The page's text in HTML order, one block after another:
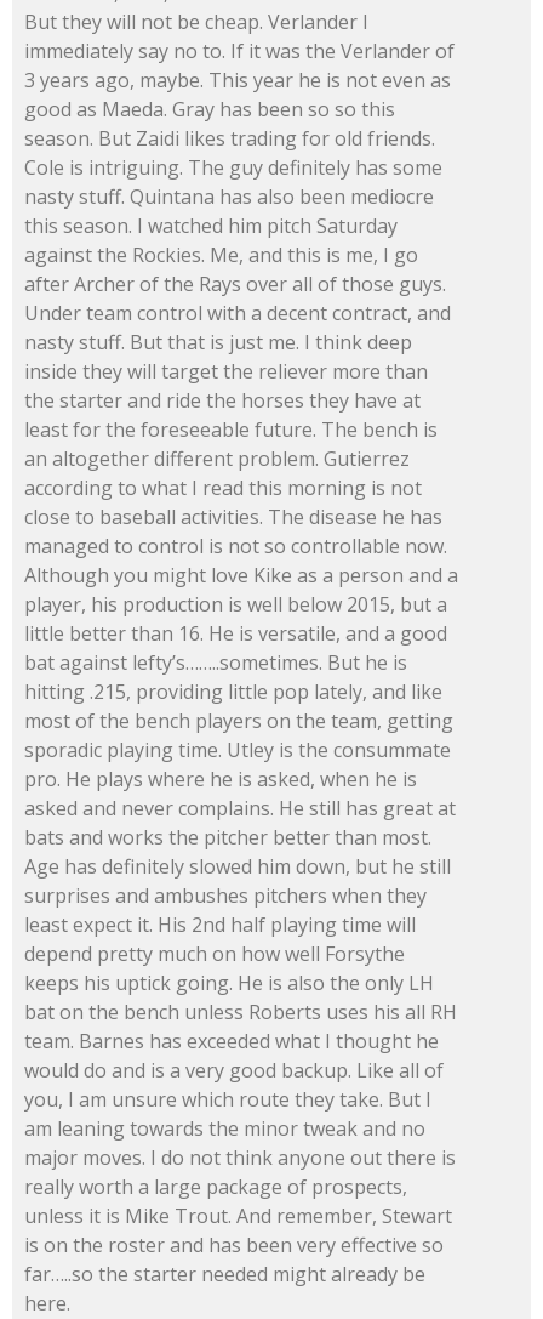
But they will not be cheap. Verlander I
immediately say no to. If it was the Verlander of
3 years ago, maybe. This year he is not even as
good as Maeda. Gray has been so so this
season. But Zaidi likes trading for old friends.
Cole is intriguing. The guy definitely has some
nasty stuff. Quintana has also been mediocre
this season. I watched him pitch Saturday
against the Rockies. Me, and this is me, I go
after Archer of the Rays over all of those guys.
Under team control with a decent contract, and
nasty stuff. But that is just me. I think deep
inside they will target the reliever more than
the starter and ride the horses they have at
least for the foreseeable future. The bench is
an altogether different problem. Gutierrez
according to what I read this morning is not
close to baseball activities. The disease he has
managed to control is not so controllable now.
Although you might love Kike as a person and a
player, his production is well below 2015, but a
little better than 16. He is versatile, and a good
bat against lefty’s……..sometimes. But he is
hitting .215, providing little pop lately, and like
most of the bench players on the team, getting
sporadic playing time. Utley is the consummate
pro. He plays where he is asked, when he is
asked and never complains. He still has great at
bats and works the pitcher better than most.
Age has definitely slowed him down, but he still
surprises and ambushes pitchers when they
least expect it. His 2nd half playing time will
depend pretty much on how well Forsythe
keeps his uptick going. He is also the only LH
bat on the bench unless Roberts uses his all RH
team. Barnes has exceeded what I thought he
would do and is a very good backup. Like all of
you, I am unsure which route they take. But I
am leaning towards the minor tweak and no
major moves. I do not think anyone out there is
really worth a large package of prospects,
unless it is Mike Trout. And remember, Stewart
is on the roster and has been very effective so
far…..so the starter needed might already be
here.